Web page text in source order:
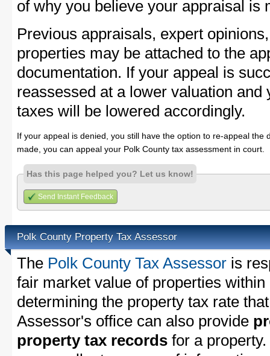
of why you believe your appraisal is
Previous appraisals, expert
properties may be attached to the
documentation. If your appeal is
reassessed at a lower valuation
taxes will be lowered accordingly.
If your appeal is denied, you still have the option to re-appeal
made, you can appeal your Polk County tax assessment in court.
Has this page helped you? Let us know!
Send Instant Feedback
Polk County Property Tax Assessor
The Polk County Tax Assessor is
fair market value of properties
determining the property tax rate
Assessor's office can also provide
property tax records for a